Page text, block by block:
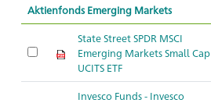
Aktienfonds Emerging Markets
State Street SPDR MSCI
Emerging Markets Small Cap
UCITS ETF
Invesco Funds - Invesco